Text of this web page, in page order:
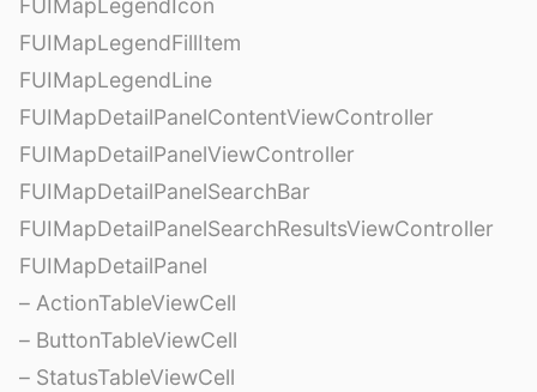
FUIMapLegendFillItem
FUIMapLegendLine
FUIMapDetailPanelContentViewController
FUIMapDetailPanelViewController
FUIMapDetailPanelSearchBar
FUIMapDetailPanelSearchResultsViewController
FUIMapDetailPanel
– ActionTableViewCell
– ButtonTableViewCell
– StatusTableViewCell